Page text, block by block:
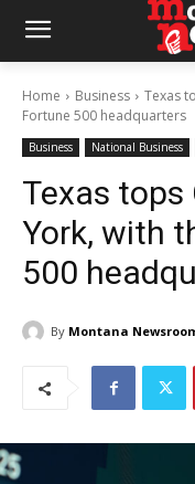
Home Business
Texas
Fortune 500 headquarters
Business National Business
Texas tops
York, with
500
By Montana